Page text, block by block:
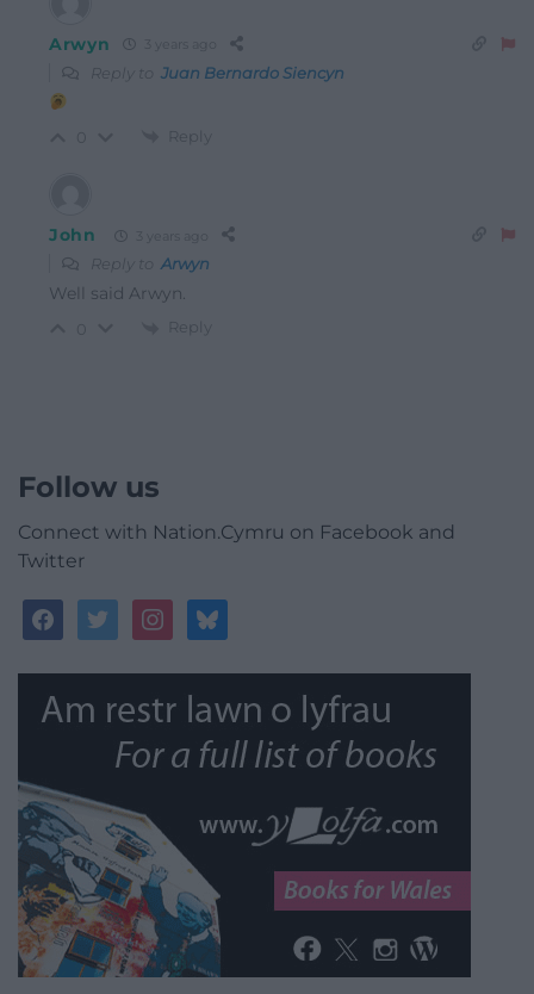
Arwyn
Reply to Juan Bernardo Siencyn
Reply
John
Reply toArwyn
Well said Arwyn.
Reply
Follow us
Connect with Nation.Cymru on Facebook and
Twitter
facebooktwitterinstagrambluesky